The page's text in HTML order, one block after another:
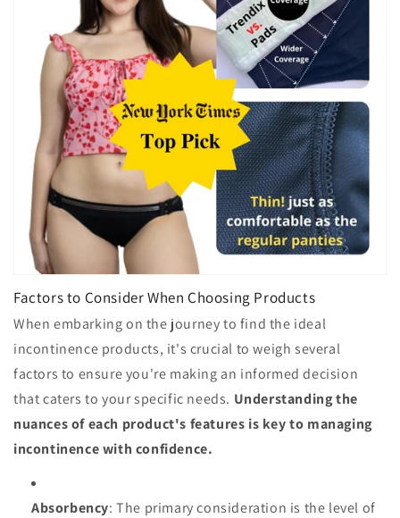
Factors to Consider When Choosing Products
When embarking on the journey to find the ideal
incontinence products, it's crucial to weigh several
factors to ensure you're making an informed decision
that caters to your specific needs. Understanding the
nuances of each product's features is key to managing
incontinence with confidence.
Absorbency: The primary consideration is the level of